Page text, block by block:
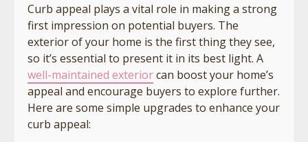
Curb appeal plays a vital role in making a strong
first impression on potential buyers. The
exterior of your home is the first thing they see,
so it’s essential to present it in its best light. A
well-maintained exteriorcan boost your home’s
appeal and encourage buyers to explore further.
Here are some simple upgrades to enhance your
curb appeal: